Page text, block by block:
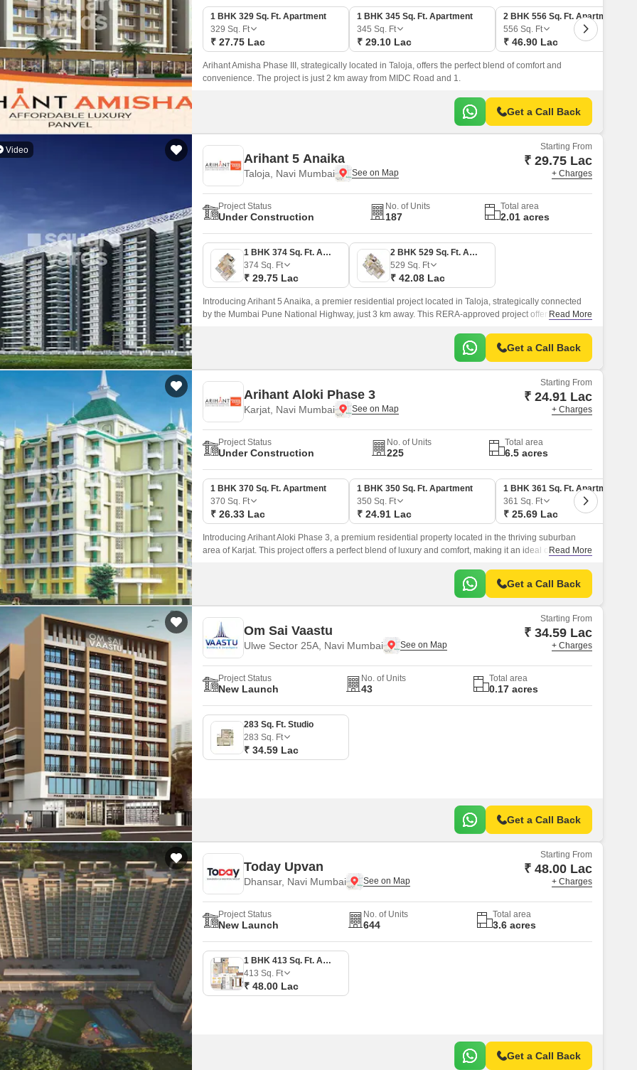
1 BHK 329 Sq. Ft. Apartment
329 Sq. Ft
₹ 27.75 Lac
1 BHK 345 Sq. Ft. Apartment
345 Sq. Ft
₹ 29.10 Lac
2 BHK 556 Sq. Ft. Apartment
556 Sq. Ft
₹ 46.90 Lac
Arihant Amisha Phase III, strategically located in Taloja, offers the perfect blend of comfort and
convenience. The project is just 2 km away from MIDC Road and 1.
Get a Call Back
Video
Arihant 5 Anaika
Taloja, Navi Mumbai
Starting From
₹ 29.75 Lac
+ Charges
Project Status
Under Construction
No. of Units
187
Total area
2.01 acres
1 BHK 374 Sq. Ft. Apartment
374 Sq. Ft
₹ 29.75 Lac
2 BHK 529 Sq. Ft. Apartment
529 Sq. Ft
₹ 42.08 Lac
Introducing Arihant 5 Anaika, a premier residential project located in Taloja, strategically connected
by the Mumbai Pune National Highway, just 3 km away. This RERA-approved project offers a perfect
Read More
Get a Call Back
Arihant Aloki Phase 3
Karjat, Navi Mumbai
Starting From
₹ 24.91 Lac
+ Charges
Project Status
Under Construction
No. of Units
225
Total area
6.5 acres
1 BHK 370 Sq. Ft. Apartment
370 Sq. Ft
₹ 26.33 Lac
1 BHK 350 Sq. Ft. Apartment
350 Sq. Ft
₹ 24.91 Lac
1 BHK 361 Sq. Ft. Apartment
361 Sq. Ft
₹ 25.69 Lac
Introducing Arihant Aloki Phase 3, a premium residential property located in the thriving suburban
area of Karjat. This project offers a perfect blend of luxury and comfort, making it an ideal choice for
Read More
Get a Call Back
Om Sai Vaastu
Ulwe Sector 25A, Navi Mumbai
Starting From
₹ 34.59 Lac
+ Charges
Project Status
New Launch
No. of Units
43
Total area
0.17 acres
283 Sq. Ft. Studio
283 Sq. Ft
₹ 34.59 Lac
Get a Call Back
Today Upvan
Dhansar, Navi Mumbai
Starting From
₹ 48.00 Lac
+ Charges
Project Status
New Launch
No. of Units
644
Total area
3.6 acres
1 BHK 413 Sq. Ft. Apartment
413 Sq. Ft
₹ 48.00 Lac
Get a Call Back